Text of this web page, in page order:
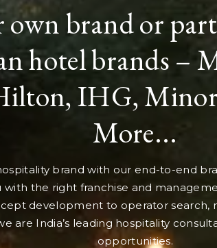
brand or
hotel brands –
IHG,
More...
brand with our end-to-end
with the right franchise and
development to operator search,
are India’s leading hospitality
opportunities.